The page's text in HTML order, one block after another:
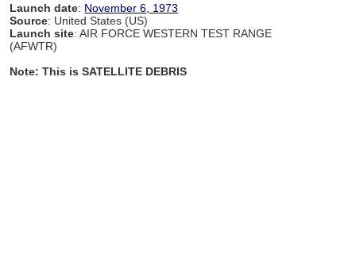
Launch date: November 6, 1973
Source: United States (US)
Launch site: AIR FORCE WESTERN TEST RANGE
(AFWTR)
Note: This is SATELLITE DEBRIS